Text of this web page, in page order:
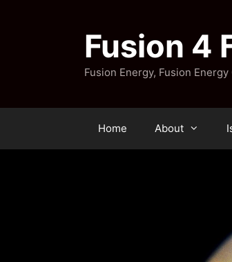
Fusion 4
Fusion Energy, Fusion
Home About